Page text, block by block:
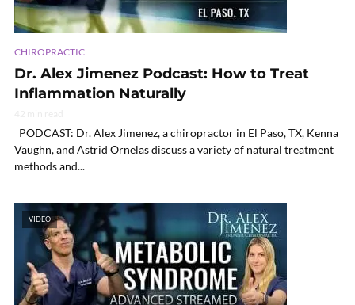
CHIROPRACTIC
Dr. Alex Jimenez Podcast: How to Treat
Inflammation Naturally
PODCAST: Dr. Alex Jimenez, a chiropractor in El Paso, TX, Kenna
Vaughn, and Astrid Ornelas discuss a variety of natural treatment
methods and...
VIDEO